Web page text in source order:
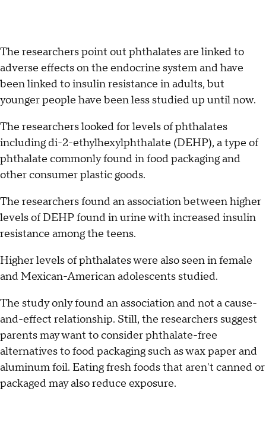
The researchers point out phthalates are linked to
adverse effects on the endocrine system and have
been linked to insulin resistance in adults, but
younger people have been less studied up until now.
The researchers looked for levels of phthalates
including di-2-ethylhexylphthalate (DEHP), a type of
phthalate commonly found in food packaging and
other consumer plastic goods.
The researchers found an association between higher
levels of DEHP found in urine with increased insulin
resistance among the teens.
Higher levels of phthalates were also seen in female
and Mexican-American adolescents studied.
The study only found an association and not a cause-
and-effect relationship. Still, the researchers suggest
parents may want to consider phthalate-free
alternatives to food packaging such as wax paper and
aluminum foil. Eating fresh foods that aren't canned or
packaged may also reduce exposure.